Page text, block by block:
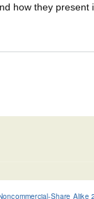
how they present
Share